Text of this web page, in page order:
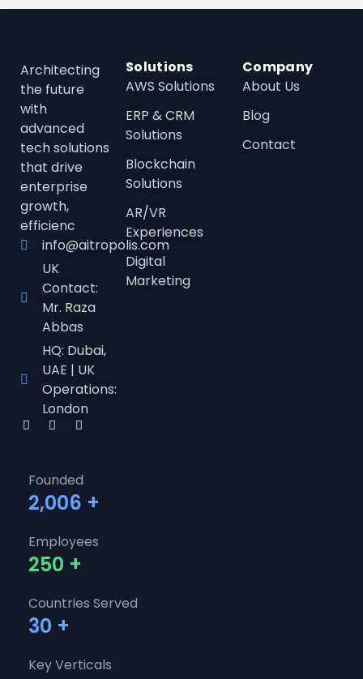
Architecting
the future
with
advanced
tech solutions
that drive
enterprise
growth,
efficienc
info@aitropolis.com
UK
Contact:
Mr. Raza
Abbas
HQ: Dubai,
UAE | UK
Operations:
London
Solutions
AWS Solutions
ERP & CRM
Solutions
Blockchain
Solutions
AR/VR
Experiences
Digital
Marketing
Company
About Us
Blog
Contact
Founded
2,006 +
Employees
250 +
Countries Served
30 +
Key Verticals